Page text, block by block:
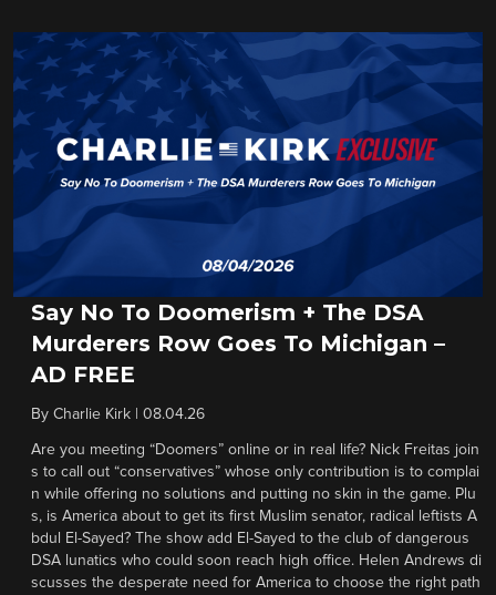
Say No To Doomerism + The DSA
Murderers Row Goes To Michigan –
AD FREE
By Charlie Kirk 08.04.26
Are you meeting “Doomers” online or in real life? Nick Freitas join
s to call out “conservatives” whose only contribution is to complai
n while offering no solutions and putting no skin in the game. Plu
s, is America about to get its first Muslim senator, radical leftists A
bdul El-Sayed? The show add El-Sayed to the club of dangerous
DSA lunatics who could soon reach high office. Helen Andrews di
scusses the desperate need for America to choose the right path